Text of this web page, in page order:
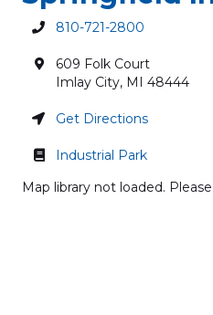
810-721-2800
609 Folk Court
Imlay City, MI 48444
Get Directions
Industrial Park
Map library not loaded.